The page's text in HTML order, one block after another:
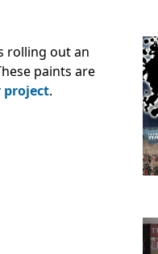
rolling out an
paints are
project.